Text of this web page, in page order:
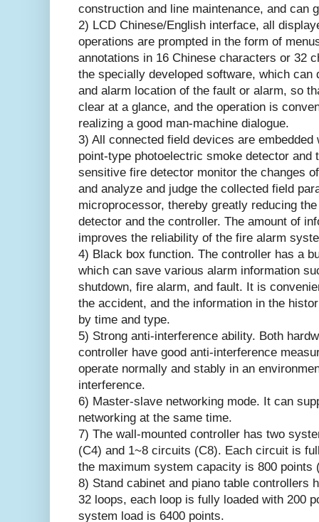
construction and line maintenance, and can
2) LCD Chinese/English interface, all
operations are prompted in the form of
annotations in 16 Chinese characters or 32
the specially developed software, which can
and alarm location of the fault or alarm, so
clear at a glance, and the operation is
realizing a good man-machine dialogue.
3) All connected field devices are
point-type photoelectric smoke detector and
sensitive fire detector monitor the changes
and analyze and judge the collected field
microprocessor, thereby greatly reducing
detector and the controller. The amount of
improves the reliability of the fire alarm
4) Black box function. The controller has a
which can save various alarm information
shutdown, fire alarm, and fault. It is
the accident, and the information in the
by time and type.
5) Strong anti-interference ability. Both
controller have good anti-interference
operate normally and stably in an
interference.
6) Master-slave networking mode. It can
networking at the same time.
7) The wall-mounted controller has two
(C4) and 1~8 circuits (C8). Each circuit is
the maximum system capacity is 800 points
8) Stand cabinet and piano table controllers
32 loops, each loop is fully loaded with 200
system load is 6400 points.